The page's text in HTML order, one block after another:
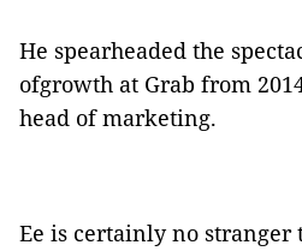
He spearheaded the
ofgrowth at Grab from
head of marketing.
Ee is certainly no stranger